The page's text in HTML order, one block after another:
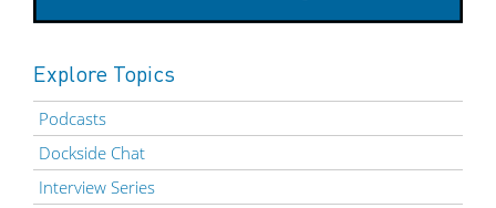
Explore Topics
Podcasts
Dockside Chat
Interview Series